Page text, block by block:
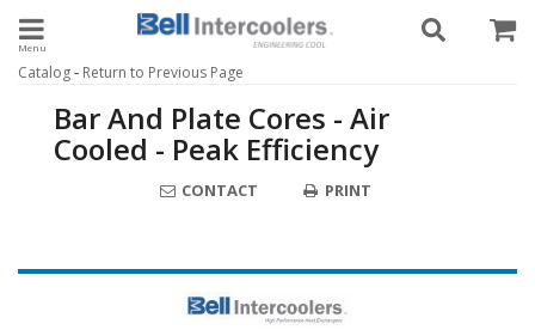
Toggle navigation
Catalog- Return to Previous Page
Bar And Plate Cores - Air
Cooled - Peak Efficiency
CONTACT PRINT